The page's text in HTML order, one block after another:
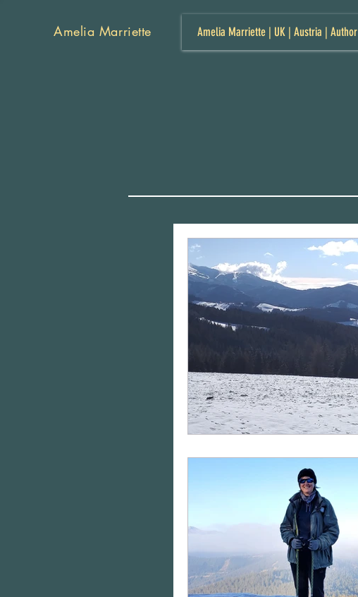
Amelia Marriette Amelia Marriette | UK | Austria | Author